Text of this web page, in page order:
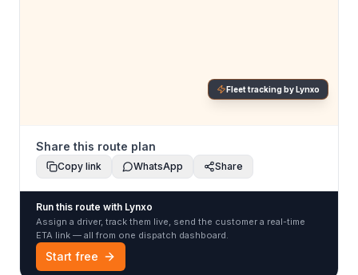
Fleet tracking by Lynxo
Share this route plan
Copy link WhatsApp Share
Run this route with Lynxo
Assign a driver, track them live, send the customer a real-time
ETA link — all from one dispatch dashboard.
Start free